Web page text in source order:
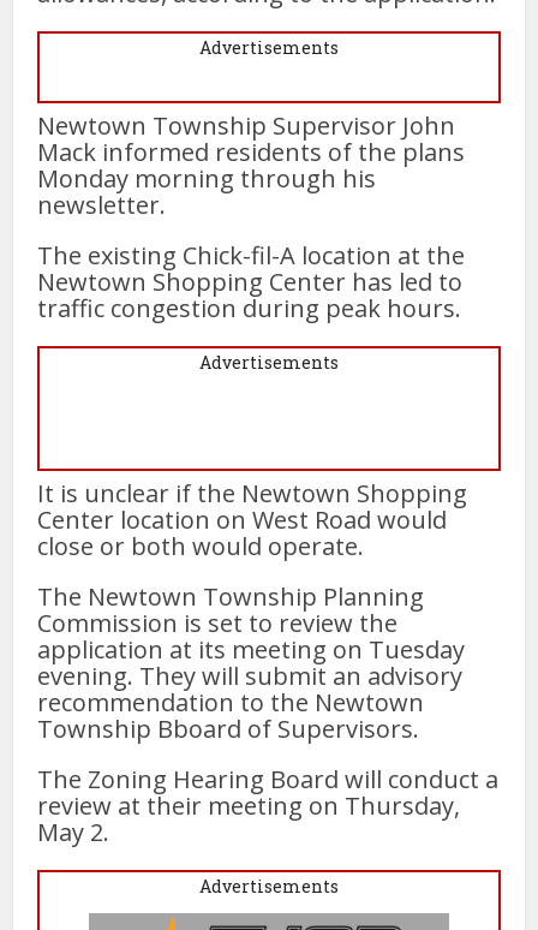
Advertisements
Newtown Township Supervisor John
Mack informed residents of the plans
Monday morning through his
newsletter.
The existing Chick-fil-A location at the
Newtown Shopping Center has led to
traffic congestion during peak hours.
Advertisements
It is unclear if the Newtown Shopping
Center location on West Road would
close or both would operate.
The Newtown Township Planning
Commission is set to review the
application at its meeting on Tuesday
evening. They will submit an advisory
recommendation to the Newtown
Township Bboard of Supervisors.
The Zoning Hearing Board will conduct a
review at their meeting on Thursday,
May 2.
Advertisements